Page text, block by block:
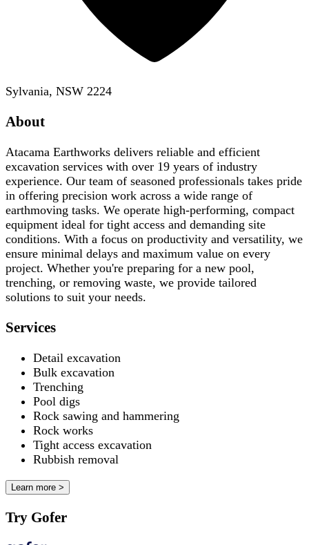
Sylvania, NSW 2224
About
Atacama Earthworks delivers reliable and efficient
excavation services with over 19 years of industry
experience. Our team of seasoned professionals takes pride
in offering precision work across a wide range of
earthmoving tasks. We operate high-performing, compact
equipment ideal for tight access and demanding site
conditions. With a focus on productivity and versatility, we
ensure minimal delays and maximum value on every
project. Whether you're preparing for a new pool,
trenching, or removing waste, we provide tailored
solutions to suit your needs.
Services
Detail excavation
Bulk excavation
Trenching
Pool digs
Rock sawing and hammering
Rock works
Tight access excavation
Rubbish removal
Learn more >
Try Gofer